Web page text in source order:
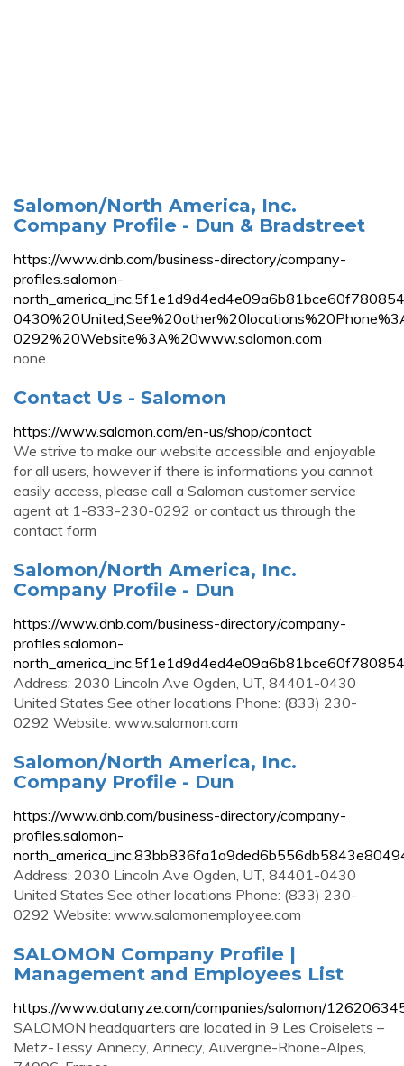
Salomon/North America, Inc.
Company Profile - Dun & Bradstreet
https://www.dnb.com/business-directory/company-
profiles.salomon-
0292%20Website%3A%20www.salomon.com
none
Contact Us - Salomon
https://www.salomon.com/en-us/shop/contact
We strive to make our website accessible and enjoyable
for all users, however if there is informations you cannot
easily access, please call a Salomon customer service
agent at 1-833-230-0292 or contact us through the
contact form
Salomon/North America, Inc.
Company Profile - Dun
https://www.dnb.com/business-directory/company-
profiles.salomon-
Address: 2030 Lincoln Ave Ogden, UT, 84401-0430
United States See other locations Phone: (833) 230-
0292 Website: www.salomon.com
Salomon/North America, Inc.
Company Profile - Dun
https://www.dnb.com/business-directory/company-
profiles.salomon-
Address: 2030 Lincoln Ave Ogden, UT, 84401-0430
United States See other locations Phone: (833) 230-
0292 Website: www.salomonemployee.com
SALOMON Company Profile |
Management and Employees List
https://www.datanyze.com/companies/salomon/
SALOMON headquarters are located in 9 Les Croiselets –
Metz-Tessy Annecy, Annecy, Auvergne-Rhone-Alpes,